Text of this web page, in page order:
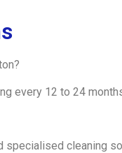
every 12 to 24
cleaning